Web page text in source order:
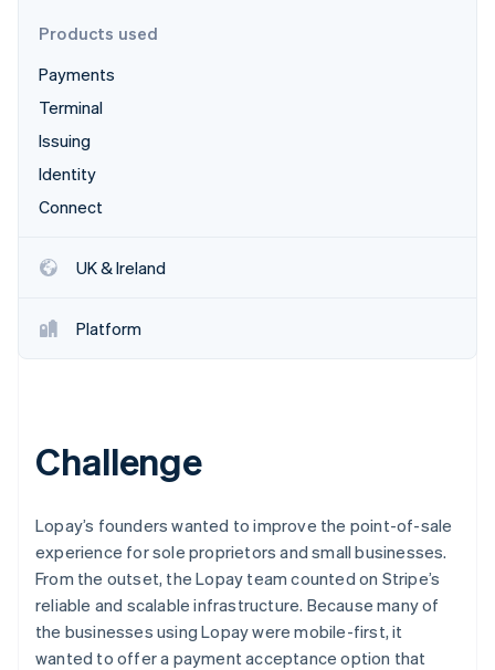
Radar
Atlas
Startup incorporation
Climate
Watch now
Products used
Payments
Terminal
Issuing
Identity
Connect
UK & Ireland
Platform
Challenge
Lopay’s founders wanted to improve the point-of-sale
experience for sole proprietors and small businesses.
From the outset, the Lopay team counted on Stripe’s
reliable and scalable infrastructure. Because many of
the businesses using Lopay were mobile-first, it
wanted to offer a payment acceptance option that